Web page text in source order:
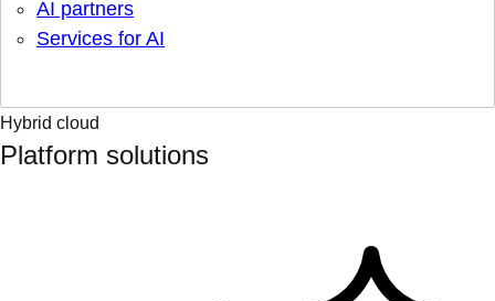
AI partners
Services for AI
Hybrid cloud
Platform solutions